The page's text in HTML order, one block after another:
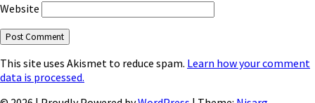
Website
This site uses Akismet to reduce spam. Learn how your comment
data is processed.